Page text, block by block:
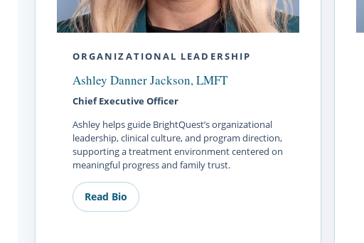
ORGANIZATIONAL LEADERSHIP
Ashley Danner Jackson, LMFT
Chief Executive Officer
Ashley helps guide BrightQuest’s organizational
leadership, clinical culture, and program direction,
supporting a treatment environment centered on
meaningful progress and family trust.
Read Bio